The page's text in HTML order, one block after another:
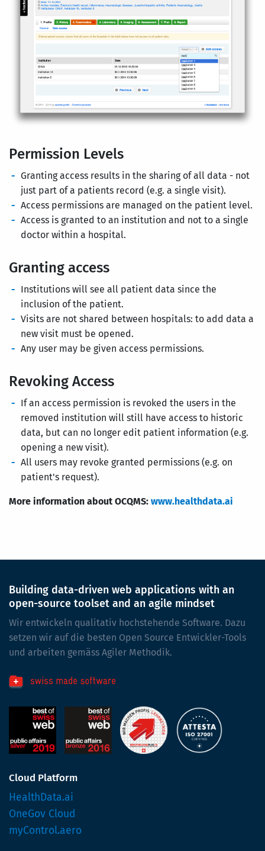
Permission Levels
Granting access results in the sharing of all data - not
just part of a patients record (e.g. a single visit).
Access permissions are managed on the patient level.
Access is granted to an institution and not to a single
doctor within a hospital.
Granting access
Institutions will see all patient data since the
inclusion of the patient.
Visits are not shared between hospitals: to add data a
new visit must be opened.
Any user may be given access permissions.
Revoking Access
If an access permission is revoked the users in the
removed institution will still have access to historic
data, but can no longer edit patient information (e.g.
opening a new visit).
All users may revoke granted permissions (e.g. on
patient's request).
More information about OCQMS: www.healthdata.ai
Building data-driven web applications with an
open-source toolset and an agile mindset
Wir entwickeln qualitativ hochstehende Software. Dazu
setzen wir auf die besten Open Source Entwickler-Tools
und arbeiten gemäss Agiler Methodik.
Cloud Platform
HealthData.ai
OneGov Cloud
myControl.aero